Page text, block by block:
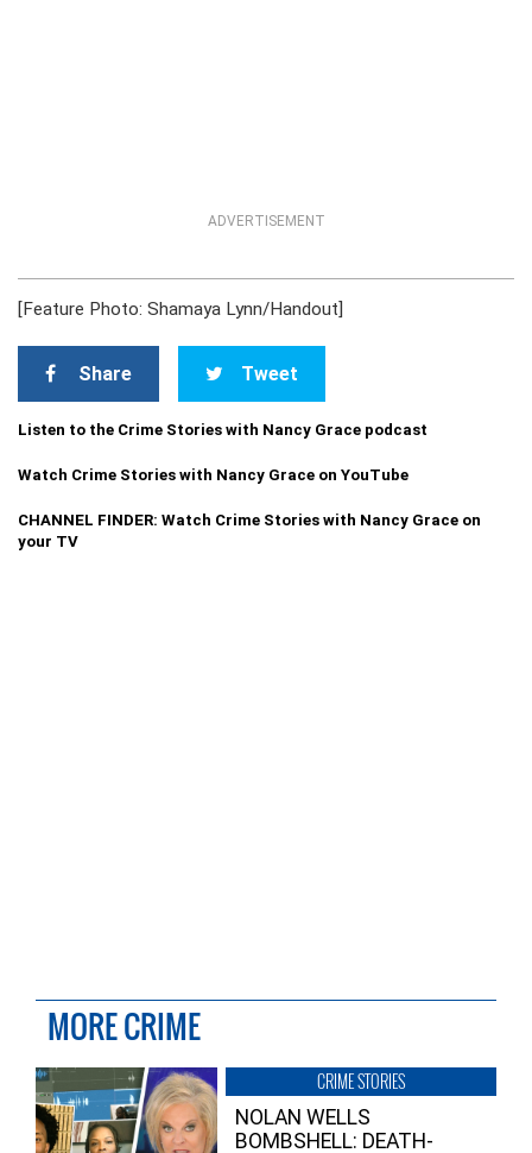
ADVERTISEMENT
[Feature Photo: Shamaya Lynn/Handout]
Share Tweet
Listen to the Crime Stories with Nancy Grace podcast
Watch Crime Stories with Nancy Grace on YouTube
CHANNEL FINDER: Watch Crime Stories with Nancy Grace on
your TV
MORE CRIME
CRIME STORIES
NOLAN WELLS
BOMBSHELL: DEATH-